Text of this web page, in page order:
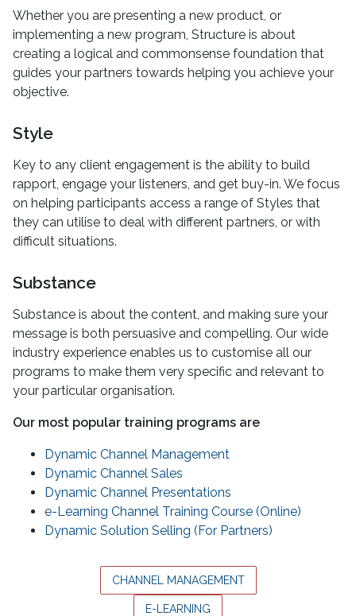
Whether you are presenting a new product, or
implementing a new program, Structure is about
creating a logical and commonsense foundation that
guides your partners towards helping you achieve your
objective.
Style
Key to any client engagement is the ability to build
rapport, engage your listeners, and get buy-in. We focus
on helping participants access a range of Styles that
they can utilise to deal with different partners, or with
difficult situations.
Substance
Substance is about the content, and making sure your
message is both persuasive and compelling. Our wide
industry experience enables us to customise all our
programs to make them very specific and relevant to
your particular organisation.
Our most popular training programs are
Dynamic Channel Management
Dynamic Channel Sales
Dynamic Channel Presentations
e-Learning Channel Training Course (Online)
Dynamic Solution Selling (For Partners)
CHANNEL MANAGEMENT
E-LEARNING